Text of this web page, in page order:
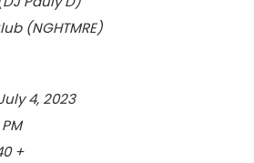
(NGHTMRE)
4, 2023
+